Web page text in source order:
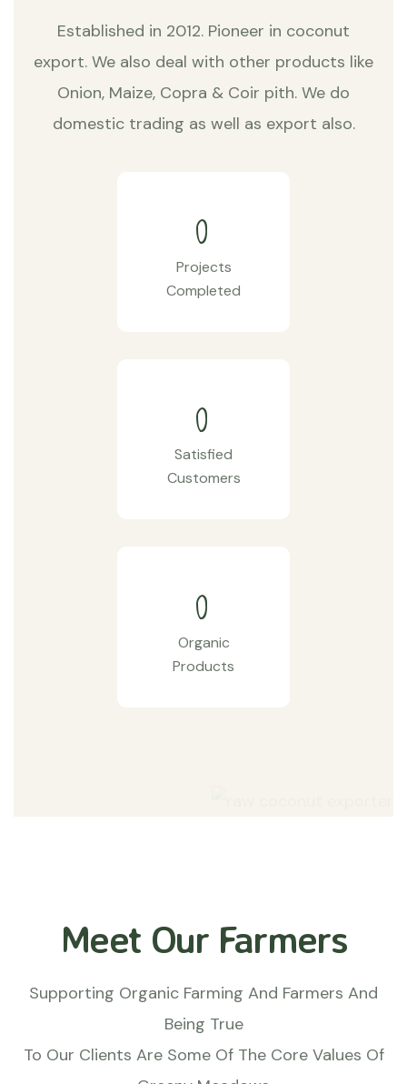
Established in 2012. Pioneer in coconut
export. We also deal with other products like
Onion, Maize, Copra & Coir pith. We do
domestic trading as well as export also.
0
Projects
Completed
0
Satisfied
Customers
0
Organic
Products
Meet Our Farmers
Supporting Organic Farming And Farmers And
Being True
To Our Clients Are Some Of The Core Values Of